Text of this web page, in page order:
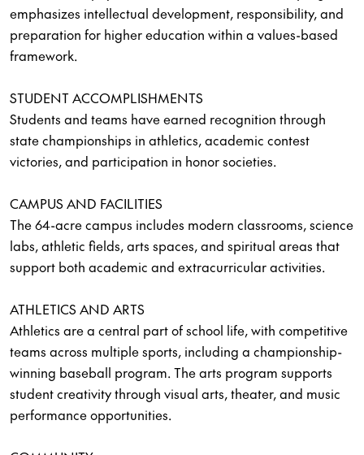
emphasizes intellectual development, responsibility, and
preparation for higher education within a values-based
framework.
STUDENT ACCOMPLISHMENTS
Students and teams have earned recognition through
state championships in athletics, academic contest
victories, and participation in honor societies.
CAMPUS AND FACILITIES
The 64-acre campus includes modern classrooms, science
labs, athletic fields, arts spaces, and spiritual areas that
support both academic and extracurricular activities.
ATHLETICS AND ARTS
Athletics are a central part of school life, with competitive
teams across multiple sports, including a championship-
winning baseball program. The arts program supports
student creativity through visual arts, theater, and music
performance opportunities.